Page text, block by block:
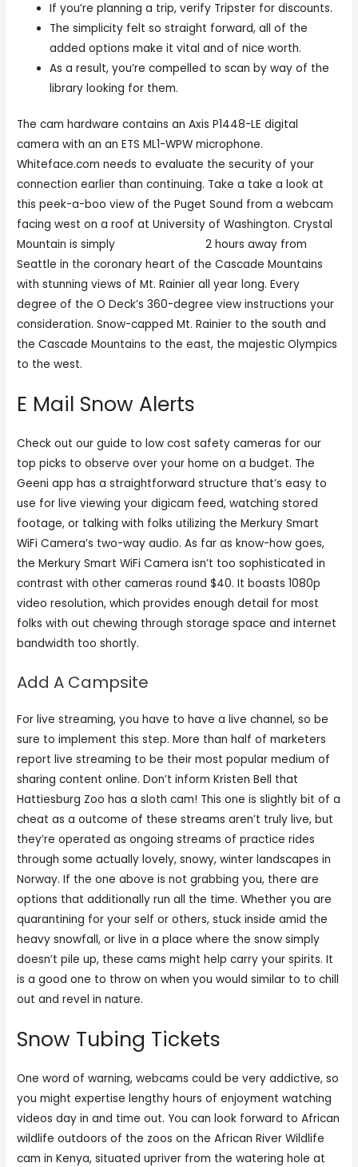
If you’re planning a trip, verify Tripster for discounts.
The simplicity felt so straight forward, all of the
added options make it vital and of nice worth.
As a result, you’re compelled to scan by way of the
library looking for them.
The cam hardware contains an Axis P1448-LE digital
camera with an an ETS ML1-WPW microphone.
Whiteface.com needs to evaluate the security of your
connection earlier than continuing. Take a take a look at
this peek-a-boo view of the Puget Sound from a webcam
facing west on a roof at University of Washington. Crystal
Mountain is simply
2 hours away from
Seattle in the coronary heart of the Cascade Mountains
with stunning views of Mt. Rainier all year long. Every
degree of the O Deck’s 360-degree view instructions your
consideration. Snow-capped Mt. Rainier to the south and
the Cascade Mountains to the east, the majestic Olympics
to the west.
E Mail Snow Alerts
Check out our guide to low cost safety cameras for our
top picks to observe over your home on a budget. The
Geeni app has a straightforward structure that’s easy to
use for live viewing your digicam feed, watching stored
footage, or talking with folks utilizing the Merkury Smart
WiFi Camera’s two-way audio. As far as know-how goes,
the Merkury Smart WiFi Camera isn’t too sophisticated in
contrast with other cameras round $40. It boasts 1080p
video resolution, which provides enough detail for most
folks with out chewing through storage space and internet
bandwidth too shortly.
Add A Campsite
For live streaming, you have to have a live channel, so be
sure to implement this step. More than half of marketers
report live streaming to be their most popular medium of
sharing content online. Don’t inform Kristen Bell that
Hattiesburg Zoo has a sloth cam! This one is slightly bit of a
cheat as a outcome of these streams aren’t truly live, but
they’re operated as ongoing streams of practice rides
through some actually lovely, snowy, winter landscapes in
Norway. If the one above is not grabbing you, there are
options that additionally run all the time. Whether you are
quarantining for your self or others, stuck inside amid the
heavy snowfall, or live in a place where the snow simply
doesn’t pile up, these cams might help carry your spirits. It
is a good one to throw on when you would similar to to chill
out and revel in nature.
Snow Tubing Tickets
One word of warning, webcams could be very addictive, so
you might expertise lengthy hours of enjoyment watching
videos day in and time out. You can look forward to African
wildlife outdoors of the zoos on the African River Wildlife
cam in Kenya, situated upriver from the watering hole at